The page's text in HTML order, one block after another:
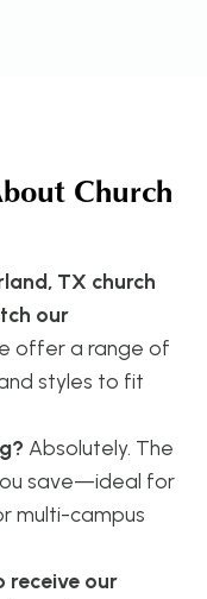
Church
TX church
our
offer a range of
styles to fit
Absolutely. The
save—ideal for
multi-campus
receive our